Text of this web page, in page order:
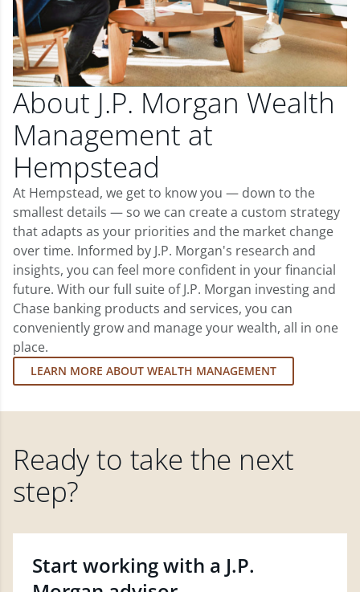
About J.P. Morgan Wealth
Management at
Hempstead
At Hempstead, we get to know you — down to the
smallest details — so we can create a custom strategy
that adapts as your priorities and the market change
over time. Informed by J.P. Morgan's research and
insights, you can feel more confident in your financial
future. With our full suite of J.P. Morgan investing and
Chase banking products and services, you can
conveniently grow and manage your wealth, all in one
place.
LEARN MORE ABOUT WEALTH MANAGEMENT
Ready to take the next
step?
Start working with a J.P.